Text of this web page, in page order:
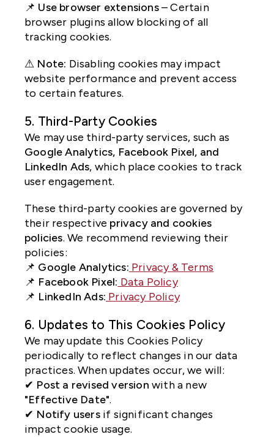
📌 Use browser extensions– Certain
browser plugins allow blocking of all
tracking cookies.
⚠ Note: Disabling cookies may impact
website performance and prevent access
to certain features.
5. Third-Party Cookies
We may use third-party services, such as
Google Analytics, Facebook Pixel, and
LinkedIn Ads, which place cookies to track
user engagement.
These third-party cookies are governed by
their respective privacy and cookies
policies. We recommend reviewing their
policies:
📌 Google Analytics: Privacy & Terms
📌 Facebook Pixel: Data Policy
📌 LinkedIn Ads: Privacy Policy
6. Updates to This Cookies Policy
We may update this Cookies Policy
periodically to reflect changes in our data
practices. When updates occur, we will:
✔ Post a revised version with a new
"Effective Date".
✔ Notify usersif significant changes
impact cookie usage.